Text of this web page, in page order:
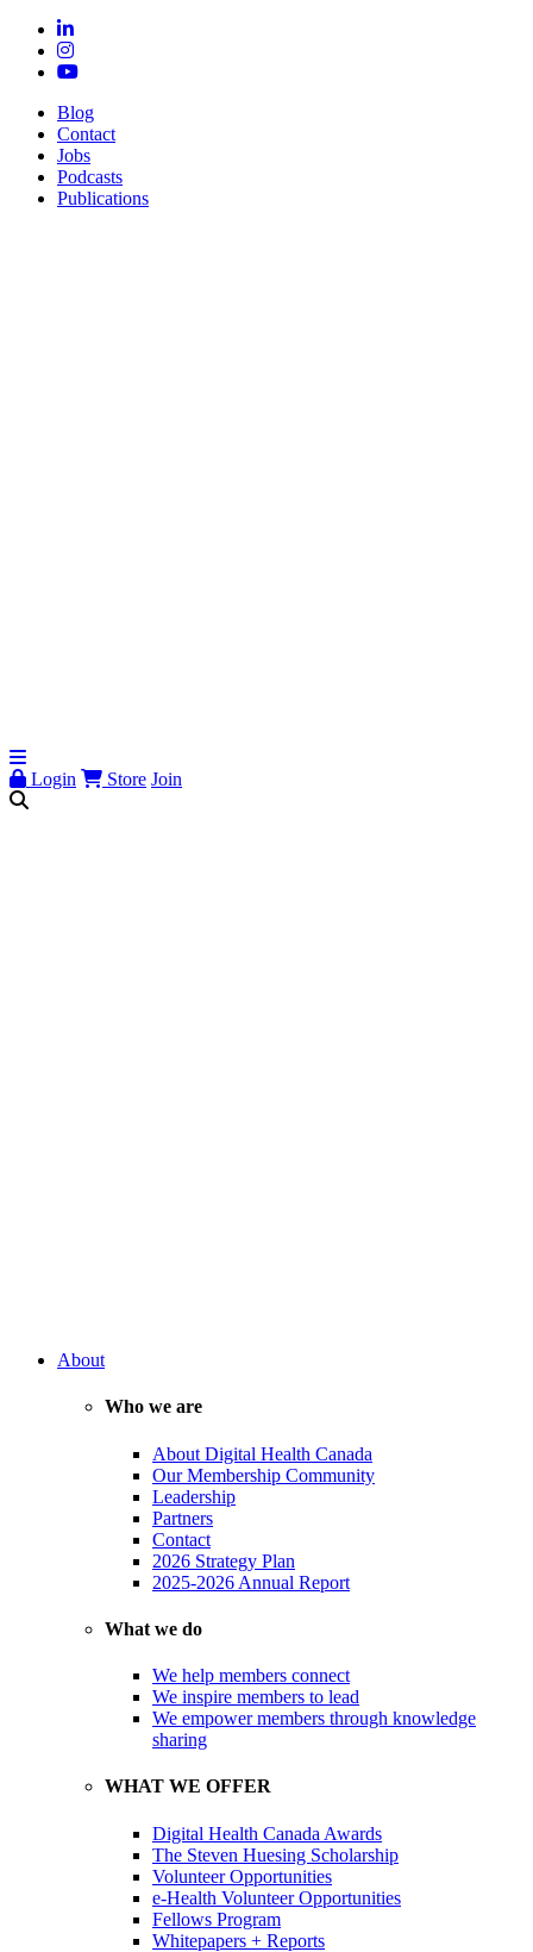
Blog
Contact
Jobs
Podcasts
Publications
Login Store Join
About
Who we are
About Digital Health Canada
Our Membership Community
Leadership
Partners
Contact
2026 Strategy Plan
2025-2026 Annual Report
What we do
We help members connect
We inspire members to lead
We empower members through knowledge
sharing
WHAT WE OFFER
Digital Health Canada Awards
The Steven Huesing Scholarship
Volunteer Opportunities
e-Health Volunteer Opportunities
Fellows Program
Whitepapers + Reports